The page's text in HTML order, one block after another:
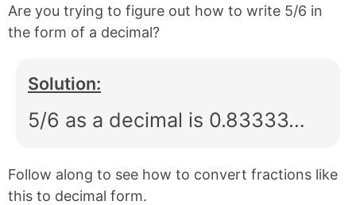
Are you trying to figure out how to write 5/6 in
the form of a decimal?
Solution:
5/6 as a decimal is 0.83333…
Follow along to see how to convert fractions like
this to decimal form.